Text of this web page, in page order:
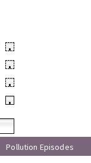
•
•
•
•
Pollution Episodes